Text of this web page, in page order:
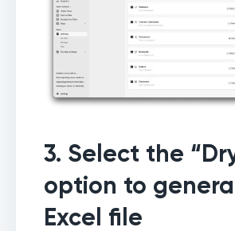
3. Select the
option to
Excel file